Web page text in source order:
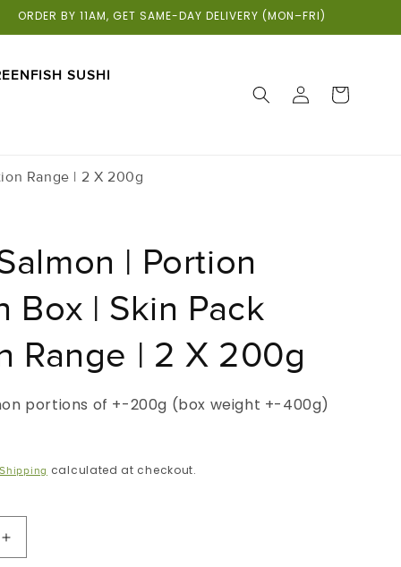
ORDER BY 11AM, GET SAME-DAY DELIVERY (MON–FRI)
SUSHI
IN
CART
Range | 2 X 200g
| Portion
Box | Skin Pack
Range | 2 X 200g
portions of +-200g (box weight +-400g)
Shipping calculated at checkout.
Increase